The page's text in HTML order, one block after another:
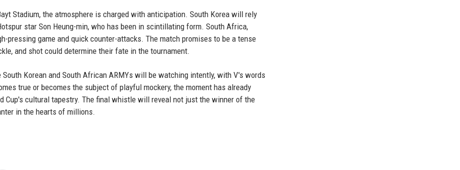
Stadium, the atmosphere is charged with anticipation. South Korea will rely
star Son Heung-min, who has been in scintillating form. South Africa,
pressing game and quick counter-attacks. The match promises to be a tense
and shot could determine their fate in the tournament.
Korean and South African ARMYs will be watching intently, with V's words
true or becomes the subject of playful mockery, the moment has already
Cup's cultural tapestry. The final whistle will reveal not just the winner of the
in the hearts of millions.